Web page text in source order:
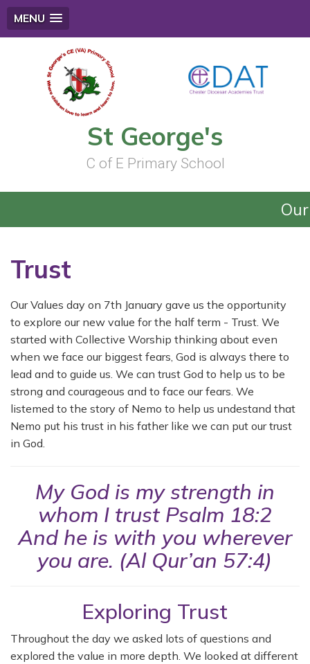
MENU
St George's
C of E Primary School
Trust
Our Values day on 7th January gave us the opportunity
to explore our new value for the half term - Trust. We
started with Collective Worship thinking about even
when we face our biggest fears, God is always there to
lead and to guide us. We can trust God to help us to be
strong and courageous and to face our fears. We
listemed to the story of Nemo to help us undestand that
Nemo put his trust in his father like we can put our trust
in God.
My God is my strength in
whom I trust Psalm 18:2
And he is with you wherever
you are. (Al Qur’an 57:4)
Exploring Trust
Throughout the day we asked lots of questions and
explored the value in more depth. We looked at different